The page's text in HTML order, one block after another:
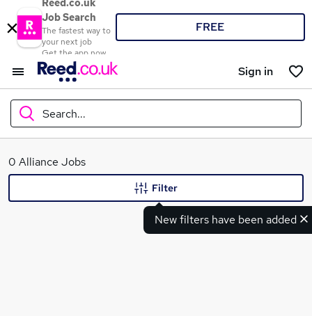
Reed.co.uk
Job Search
The fastest way to
your next job
Get the app now
FREE
Sign in
Search...
What
0 Alliance Jobs
New filters have been added
Filter